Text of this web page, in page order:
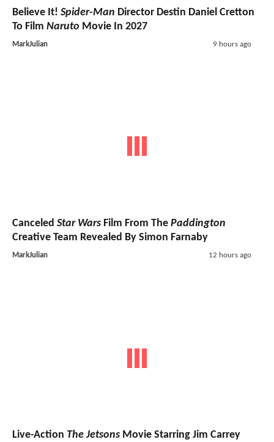
Believe It! Spider-Man Director Destin Daniel Cretton
To Film Naruto Movie In 2027
MarkJulian 9 hours ago
Canceled Star Wars Film From The Paddington
Creative Team Revealed By Simon Farnaby
MarkJulian 12 hours ago
Live-Action The Jetsons Movie Starring Jim Carrey